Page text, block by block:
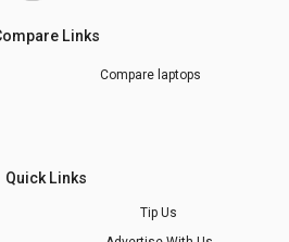
Compare Links
Compare laptops
Quick Links
Tip Us